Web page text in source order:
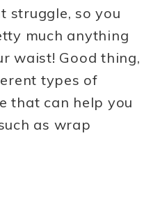
struggle, so you
much anything
waist! Good thing,
types of
that can help you
as wrap